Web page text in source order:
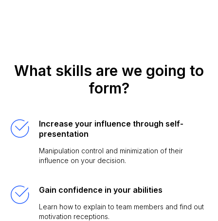
What skills are we going to
form?
Increase your influence through self-
presentation
Manipulation control and minimization of their
influence on your decision.
Gain confidence in your abilities
Learn how to explain to team members and find out
motivation receptions.